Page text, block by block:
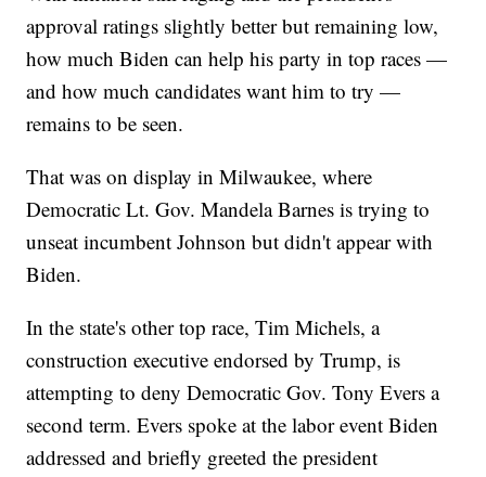
approval ratings slightly better but remaining low,
how much Biden can help his party in top races —
and how much candidates want him to try —
remains to be seen.
That was on display in Milwaukee, where
Democratic Lt. Gov. Mandela Barnes is trying to
unseat incumbent Johnson but didn't appear with
Biden.
In the state's other top race, Tim Michels, a
construction executive endorsed by Trump, is
attempting to deny Democratic Gov. Tony Evers a
second term. Evers spoke at the labor event Biden
addressed and briefly greeted the president